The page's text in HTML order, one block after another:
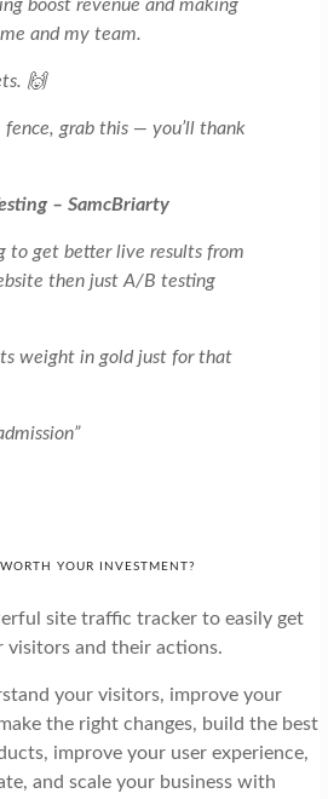
boost revenue and making
and my team.
🙌
grab this — you’ll thank
– SamcBriarty
to get better live results from
then just A/B testing
weight in gold just for that
YOUR INVESTMENT?
site traffic tracker to easily get
visitors and their actions.
your visitors, improve your
the right changes, build the best
improve your user experience,
and scale your business with